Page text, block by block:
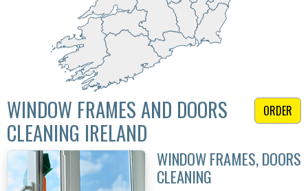
ORDER
WINDOW FRAMES AND DOORS
CLEANING IRELAND
WINDOW FRAMES, DOORS
CLEANING